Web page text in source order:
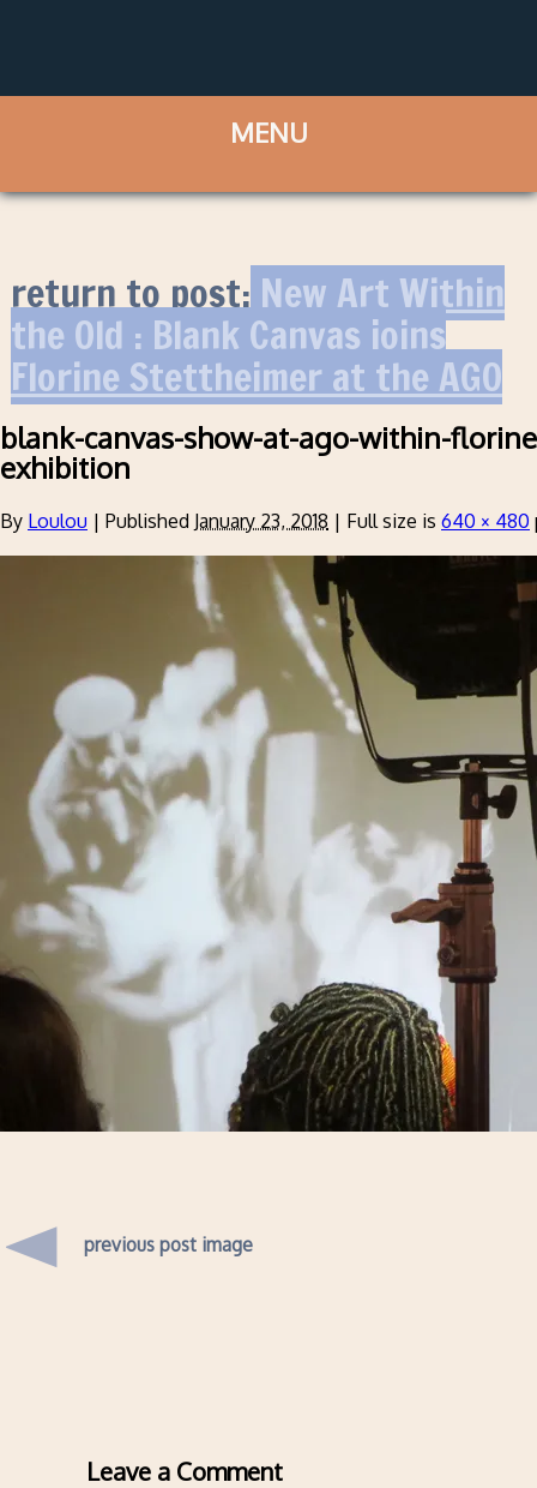
return to post:New Art Within
the Old : Blank Canvas joins
Florine Stettheimer at the AGO
blank-canvas-show-at-ago-within-
exhibition
By Loulou | Published January 23, 2018 | Full size is 640 × 480
previous post image
Leave a Comment